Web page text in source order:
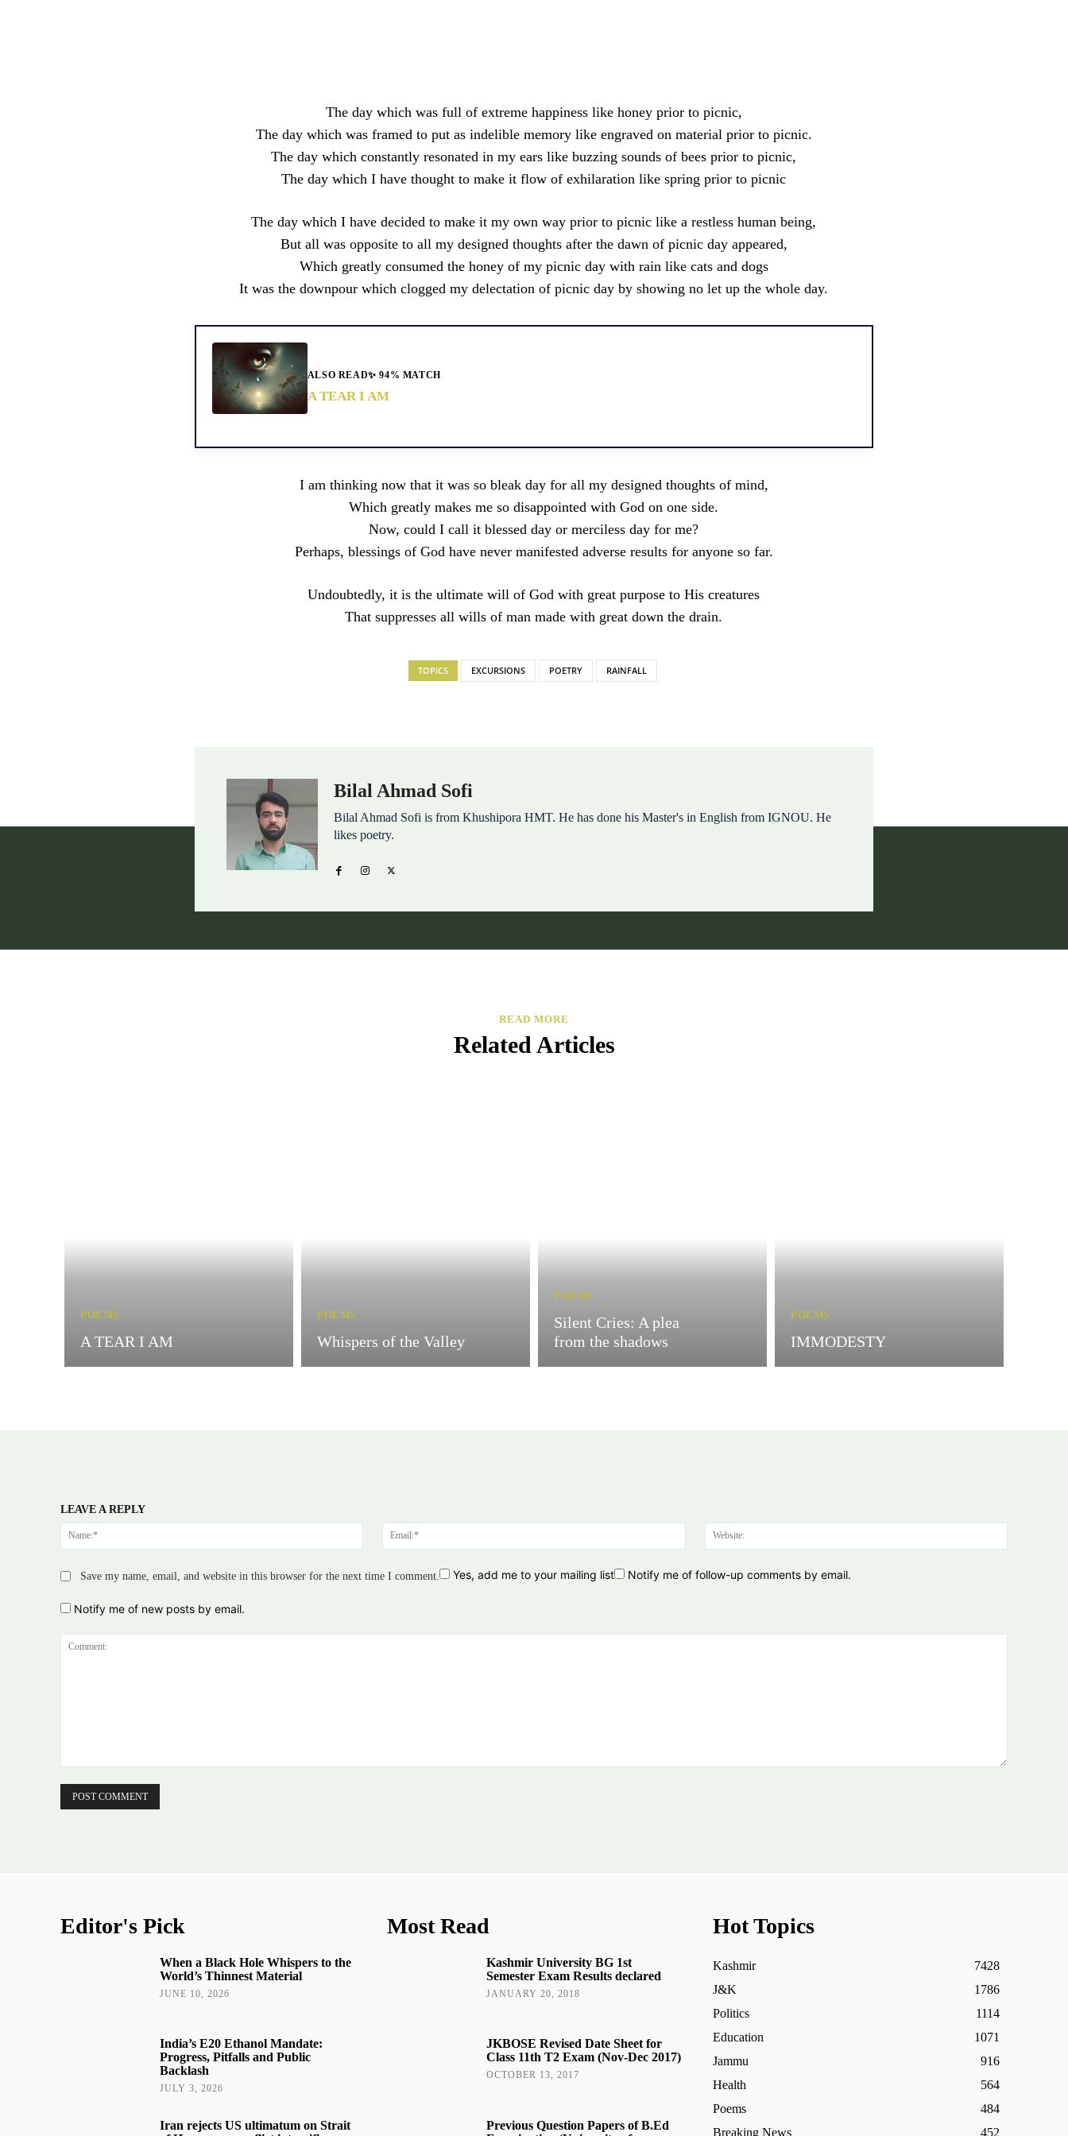
The day which was full of extreme happiness like honey prior to picnic,
The day which was framed to put as indelible memory like engraved on material prior to picnic.
The day which constantly resonated in my ears like buzzing sounds of bees prior to picnic,
The day which I have thought to make it flow of exhilaration like spring prior to picnic
The day which I have decided to make it my own way prior to picnic like a restless human being,
But all was opposite to all my designed thoughts after the dawn of picnic day appeared,
Which greatly consumed the honey of my picnic day with rain like cats and dogs
It was the downpour which clogged my delectation of picnic day by showing no let up the whole day.
ALSO READ✨ 94% MATCH
A TEAR I AM
I am thinking now that it was so bleak day for all my designed thoughts of mind,
Which greatly makes me so disappointed with God on one side.
Now, could I call it blessed day or merciless day for me?
Perhaps, blessings of God have never manifested adverse results for anyone so far.
Undoubtedly, it is the ultimate will of God with great purpose to His creatures
That suppresses all wills of man made with great down the drain.
TOPICS EXCURSIONS POETRY RAINFALL
Bilal Ahmad Sofi
Bilal Ahmad Sofi is from Khushipora HMT. He has done his Master's in English from IGNOU. He
likes poetry.
READ MORE
Related Articles
POEMS
A TEAR I AM
POEMS
Whispers of the Valley
POEMS
Silent Cries: A plea
from the shadows
POEMS
IMMODESTY
LEAVE A REPLY
Name:* Email:*
Save my name, email, and website in this browser for the next time I comment. Yes, add me to your mailing list Notify me of follow-up comments by email.
Notify me of new posts by email.
Editor's Pick
When a Black Hole Whispers to the
World’s Thinnest Material
JUNE 10, 2026
India’s E20 Ethanol Mandate:
Progress, Pitfalls and Public
Backlash
JULY 3, 2026
Iran rejects US ultimatum on Strait
Most Read
Kashmir University BG 1st
Semester Exam Results declared
JANUARY 20, 2018
JKBOSE Revised Date Sheet for
Class 11th T2 Exam (Nov-Dec 2017)
OCTOBER 13, 2017
Previous Question Papers of B.Ed
Hot Topics
Kashmir
7428
J&K
1786
Politics
1114
Education
1071
Jammu
916
Health
564
Poems
484
Breaking News
452